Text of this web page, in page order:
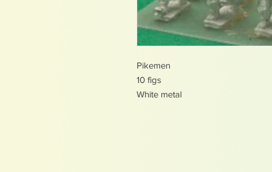
Pikemen
10 figs
White metal